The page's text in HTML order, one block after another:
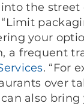
the street
your
a frequent
. “For
over
also